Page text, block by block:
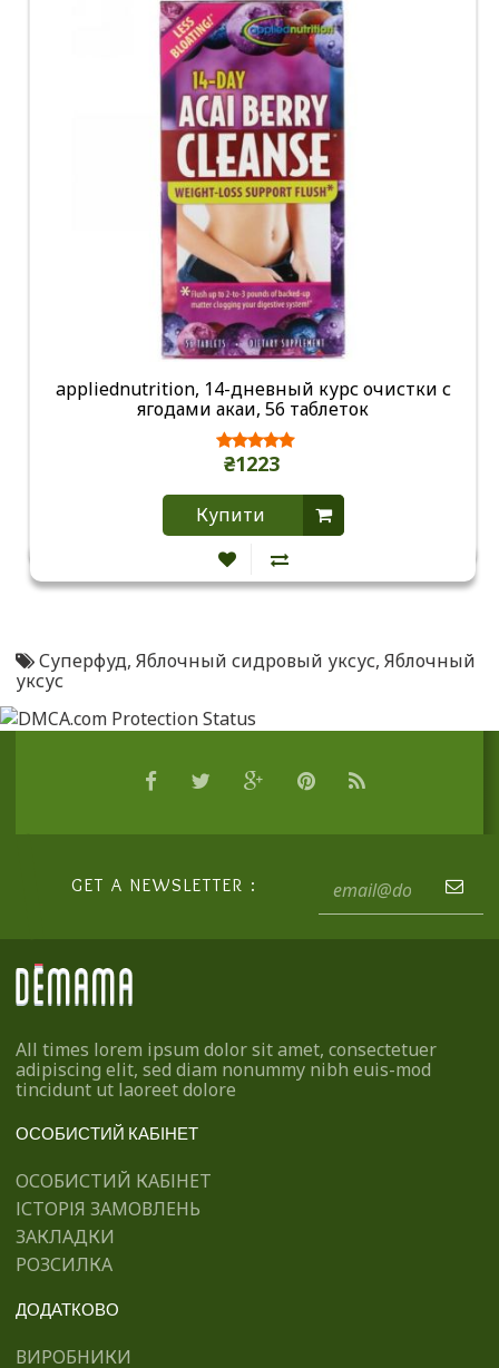
appliednutrition, 14-дневный курс очистки с
ягодами акаи, 56 таблеток
₴1223
Купити
Суперфуд, Яблочный сидровый уксус, Яблочный
уксус
GET A NEWSLETTER :
All times lorem ipsum dolor sit amet, consectetuer
adipiscing elit, sed diam nonummy nibh euis-mod
tincidunt ut laoreet dolore
ОСОБИСТИЙ КАБІНЕТ
ОСОБИСТИЙ КАБІНЕТ
ІСТОРІЯ ЗАМОВЛЕНЬ
ЗАКЛАДКИ
РОЗСИЛКА
ДОДАТКОВО
ВИРОБНИКИ